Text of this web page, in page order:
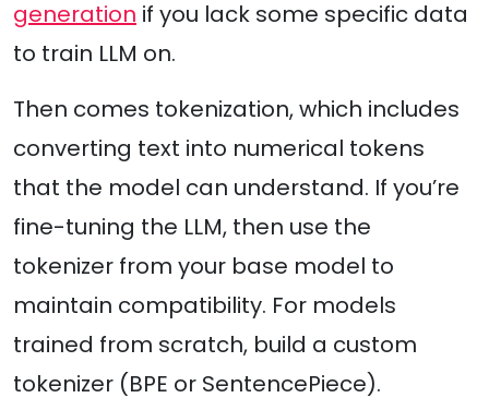
generation if you lack some specific data
to train LLM on.
Then comes tokenization, which includes
converting text into numerical tokens
that the model can understand. If you’re
fine-tuning the LLM, then use the
tokenizer from your base model to
maintain compatibility. For models
trained from scratch, build a custom
tokenizer (BPE or SentencePiece).